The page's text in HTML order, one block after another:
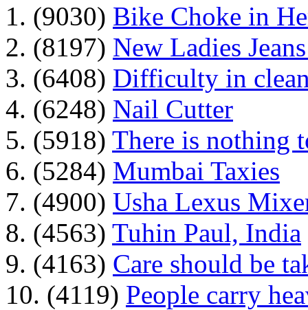
1. (9030) Bike Choke in
2. (8197) New Ladies
3. (6408) Difficulty in
4. (6248) Nail Cutter
5. (5918) There is nothing
6. (5284) Mumbai Taxies
7. (4900) Usha Lexus
8. (4563) Tuhin Paul, India
9. (4163) Care should be
10. (4119) People carry